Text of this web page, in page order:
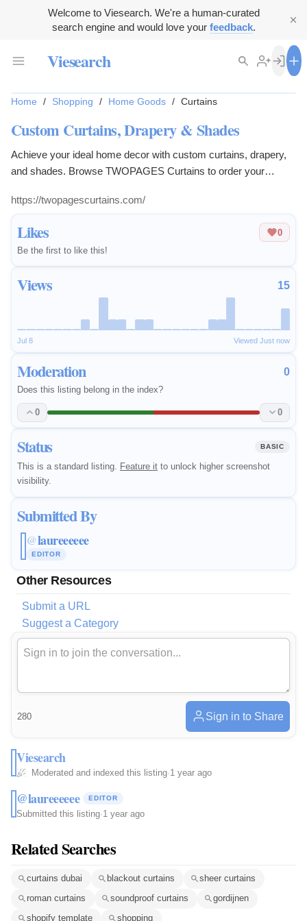
Welcome to Viesearch. We're a human-curated
search engine and would love your feedback.
Viesearch
Likes
0
Be the first to like this!
Views 15
Jul 8 Viewed Just now
Moderation 0
Does this listing belong in the index?
0 0
Status BASIC
This is a standard listing. Feature it to unlock higher screenshot
visibility.
Submitted By
@laureeeeee
EDITOR
Other Resources
Submit a URL
Suggest a Category
Home / Shopping / Home Goods / Curtains
Custom Curtains, Drapery & Shades
Achieve your ideal home decor with custom curtains, drapery,
and shades. Browse TWOPAGES Curtains to order your
https://twopagescurtains.com/
280 Sign in to Share
Viesearch
Moderated and indexed this listing·1 year ago
@laureeeeee EDITOR
Submitted this listing·1 year ago
Related Searches
curtains dubai blackout curtains
sheer curtains
roman curtains
soundproof curtains
gordijnen
shopify template
shopping